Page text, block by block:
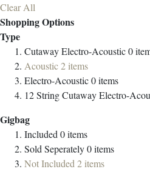
Clear All
Shopping Options
Type
Cutaway Electro-Acoustic0
Acoustic2items
Electro-Acoustic0items
12 String Cutaway Electro-
Gigbag
Included0items
Sold Seperately0items
Not Included2items